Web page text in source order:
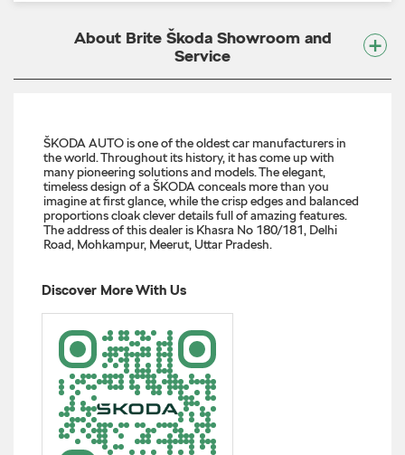
About Brite Škoda Showroom and
Service
ŠKODA AUTO is one of the oldest car manufacturers in
the world. Throughout its history, it has come up with
many pioneering solutions and models. The elegant,
timeless design of a ŠKODA conceals more than you
imagine at first glance, while the crisp edges and balanced
proportions cloak clever details full of amazing features.
The address of this dealer is Khasra No 180/181, Delhi
Road, Mohkampur, Meerut, Uttar Pradesh.
Discover More With Us